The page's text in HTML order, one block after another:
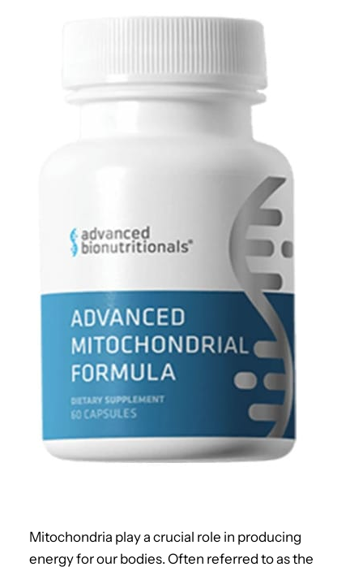
Mitochondria play a crucial role in producing
energy for our bodies. Often referred to as the